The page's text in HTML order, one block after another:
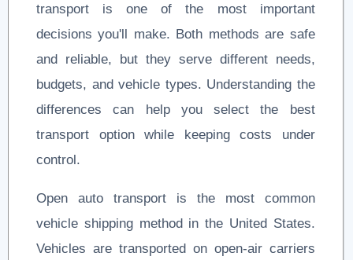
transport is one of the most important
decisions you'll make. Both methods are safe
and reliable, but they serve different needs,
budgets, and vehicle types. Understanding the
differences can help you select the best
transport option while keeping costs under
control.
Open auto transport is the most common
vehicle shipping method in the United States.
Vehicles are transported on open-air carriers